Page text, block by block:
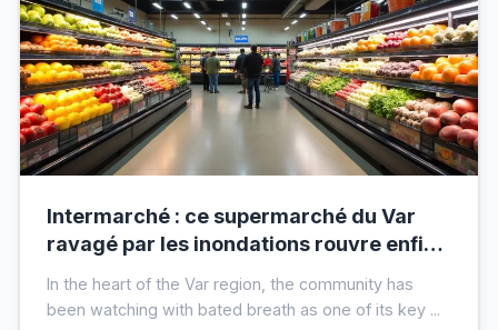
Intermarché : ce supermarché du Var
ravagé par les inondations rouvre enfin,
In the heart of the Var region, the community has
been watching with bated breath as one of its key ...